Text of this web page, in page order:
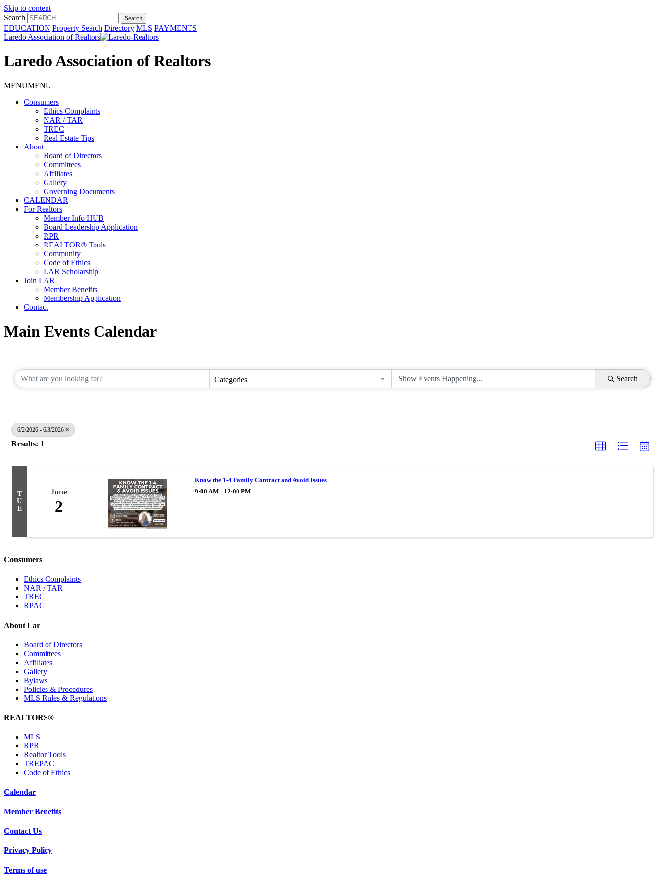
Skip to content
Search
EDUCATION Property Search Directory MLS PAYMENTS
Laredo Association of Realtors
Laredo Association of Realtors
MENUMENU
Consumers
Ethics Complaints
NAR / TAR
TREC
Real Estate Tips
About
Board of Directors
Committees
Affiliates
Gallery
Governing Documents
CALENDAR
For Realtors
Member Info HUB
Board Leadership Application
RPR
REALTOR® Tools
Community
Code of Ethics
LAR Scholarship
Join LAR
Member Benefits
Membership Application
Contact
Main Events Calendar
Categories Search
6/2/2026 - 6/3/2026
Results: 1
T
U
E
June
2
Know the 1-4 Family Contract and Avoid Issues
9:00 AM - 12:00 PM
Consumers
Ethics Complaints
NAR / TAR
TREC
RPAC
About Lar
Board of Directors
Committees
Affiliates
Gallery
Bylaws
Policies & Procedures
MLS Rules & Regulations
REALTORS®
MLS
RPR
Realtor Tools
TREPAC
Code of Ethics
Calendar
Member Benefits
Contact Us
Privacy Policy
Terms of use